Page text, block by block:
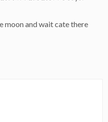
moon and wait cate there